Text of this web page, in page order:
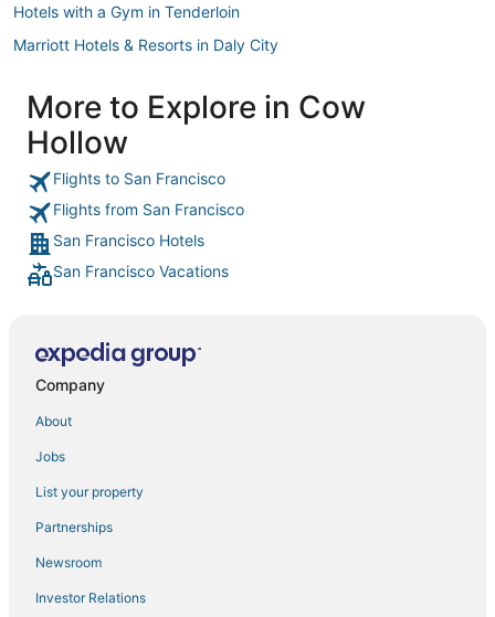
Hotels with a Gym in Tenderloin
Marriott Hotels & Resorts in Daly City
Beach Resorts & in North Beach
Fairmont Hotels in Tenderloin
Red Lion Hotels in Mission District
Boutique Hotels in Pacific Heights
Pet Friendly Hotels in Pacific Heights
Ski Resorts & in Nob Hill
Hotels with Free Breakfast in Chinatown
Sonesta Hotel in Japantown
Extended Stay America Hotels in Sausalito
Hotels with Bars in Cow Hollow
More to Explore in Cow
Hollow
Flights to San Francisco
Flights from San Francisco
San Francisco Hotels
San Francisco Vacations
Company
About
Jobs
List your property
Partnerships
Newsroom
Investor Relations